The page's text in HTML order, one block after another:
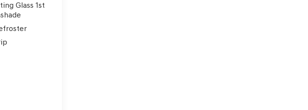
Glass 1st